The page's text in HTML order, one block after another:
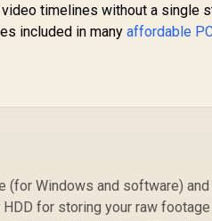
timelines without a single
included in manyaffordable
(for Windows and software)
for storing your raw footage